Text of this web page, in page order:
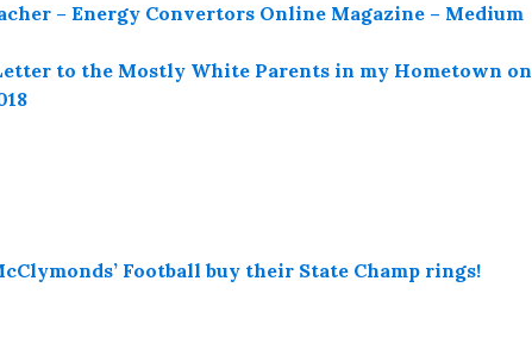
– Energy Convertors Online Magazine – Medium
to the Mostly White Parents in my Hometown on
Football buy their State Champ rings!